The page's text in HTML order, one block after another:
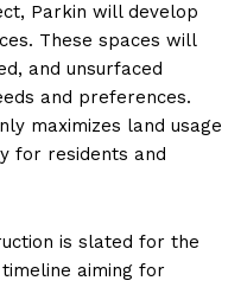
Parkin will develop
These spaces will
and unsurfaced
and preferences.
maximizes land usage
for residents and
is slated for the
aiming for